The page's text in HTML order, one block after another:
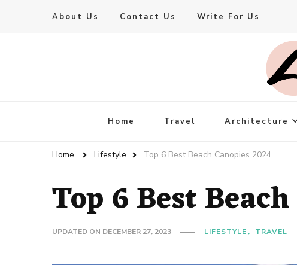
About Us Contact Us Write For Us
Live Enhanced
Home Travel Architecture
Home Lifestyle Top 6 Best Beach Canopies 2024
Top 6 Best
UPDATED ON DECEMBER 27, 2023 LIFESTYLE TRAVEL